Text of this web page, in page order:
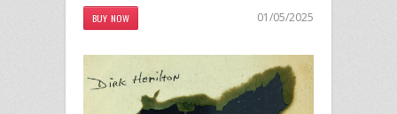
BUY NOW 01/05/2025